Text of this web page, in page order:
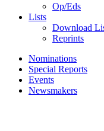
Op/Eds
Lists
Download
Reprints
Nominations
Special Reports
Events
Newsmakers